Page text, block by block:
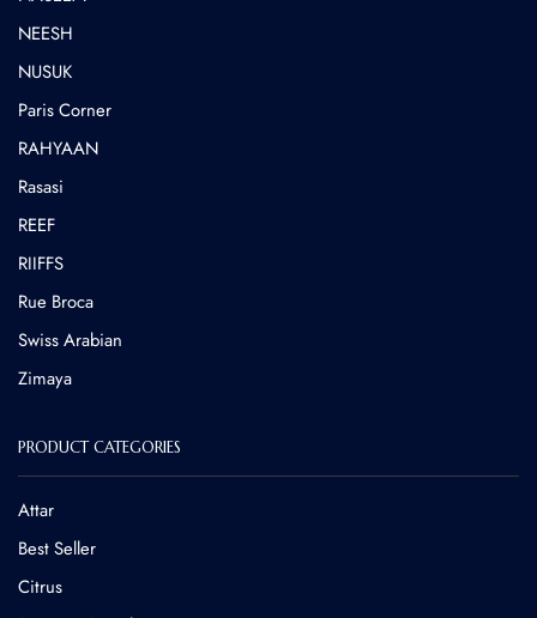
NEESH
NUSUK
⁠Paris Corner
RAHYAAN
Rasasi
REEF
RIIFFS
Rue Broca
⁠Swiss Arabian
Zimaya
PRODUCT CATEGORIES
Attar
Best Seller
Citrus